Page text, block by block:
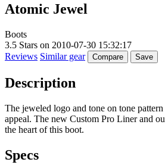
Atomic Jewel
Boots
3.5 Stars on 2010-07-30 15:32:17
Reviews Similar gear Compare Save
Description
The jeweled logo and tone on tone
appeal. The new Custom Pro Liner and
the heart of this boot.
Specs